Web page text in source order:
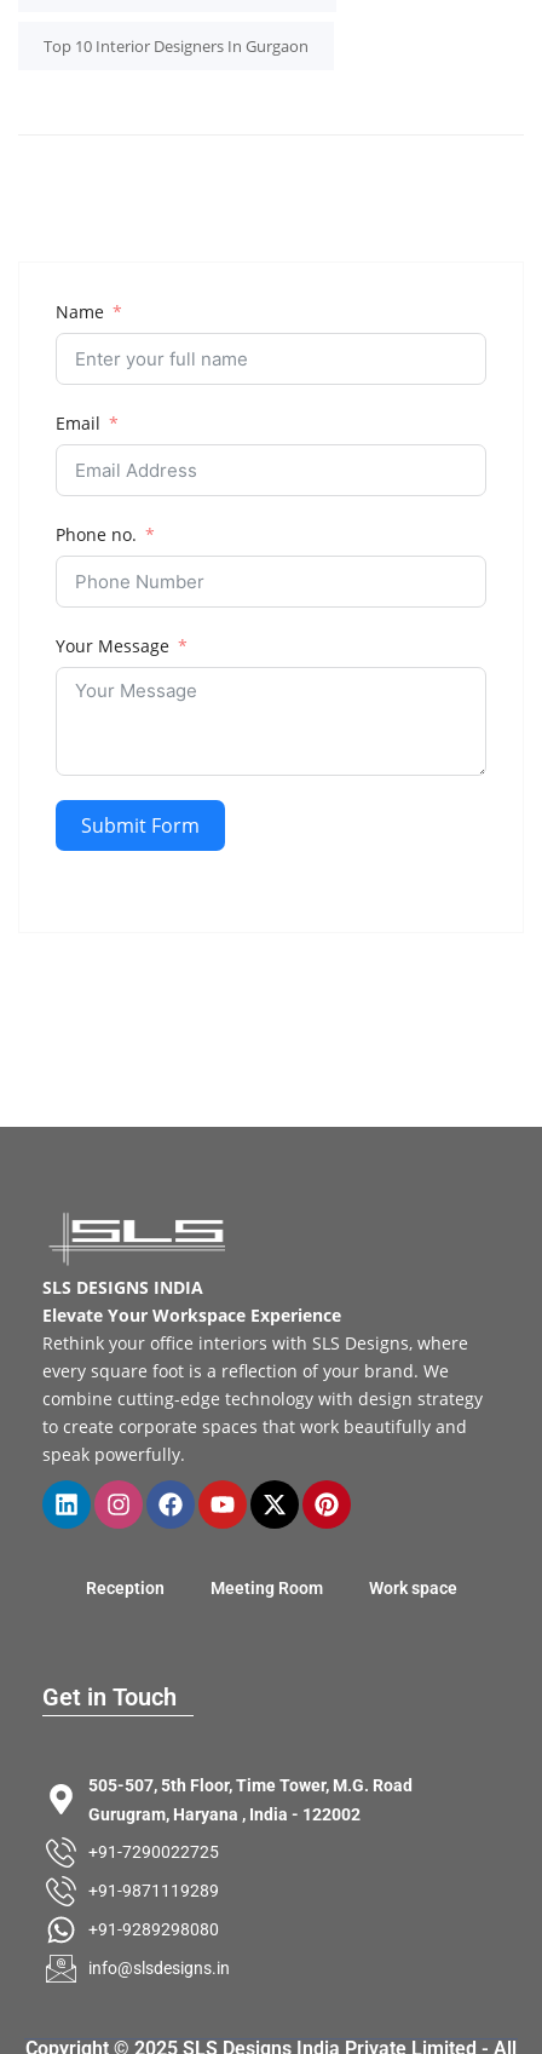
Top 10 Interior Designers In Gurgaon
Name
Email
Phone no.
Your Message
Submit Form
SLS DESIGNS INDIA
Elevate Your Workspace Experience
Rethink your office interiors with SLS Designs, where
every square foot is a reflection of your brand. We
combine cutting-edge technology with design strategy
to create corporate spaces that work beautifully and
speak powerfully.
Reception Meeting Room Work space
Get in Touch
505-507, 5th Floor, Time Tower, M.G. Road
Gurugram, Haryana , India - 122002
+91-7290022725
+91-9871119289
+91-9289298080
info@slsdesigns.in
Copyright © 2025 SLS Designs India Private Limited - All